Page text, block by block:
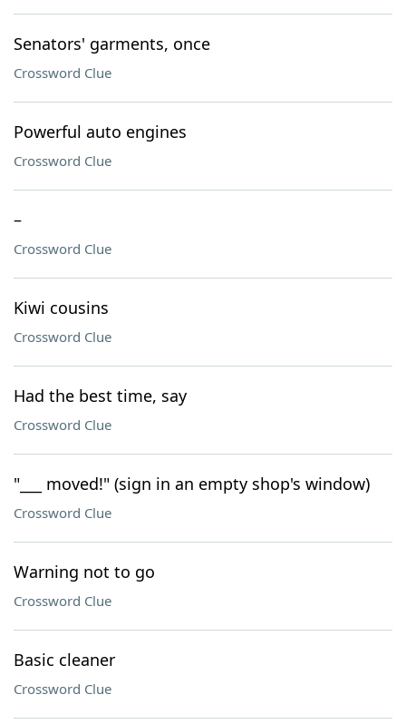
Senators' garments, once
Crossword Clue
Powerful auto engines
Crossword Clue
–
Crossword Clue
Kiwi cousins
Crossword Clue
Had the best time, say
Crossword Clue
"___ moved!" (sign in an empty shop's window)
Crossword Clue
Warning not to go
Crossword Clue
Basic cleaner
Crossword Clue